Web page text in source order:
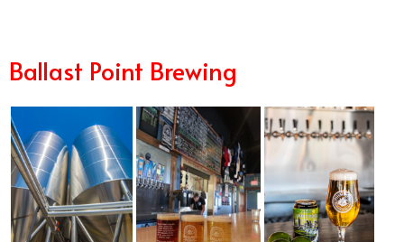
Ballast Point Brewing